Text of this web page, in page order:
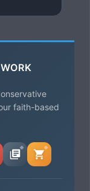
faith-based